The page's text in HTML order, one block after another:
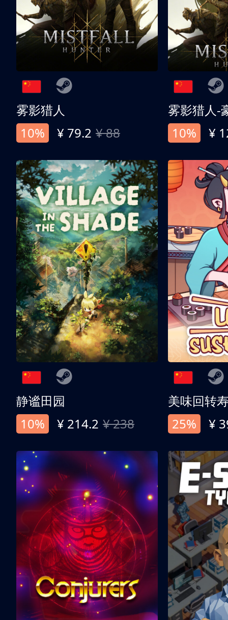
雾影猎人
10%
¥ 79.2 ¥ 88
雾影猎人-
10%
¥
静谧田园
10%
¥ 214.2 ¥ 238
美味回转
25%
¥